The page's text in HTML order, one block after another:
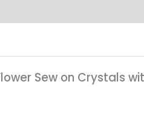
Sew on Crystals